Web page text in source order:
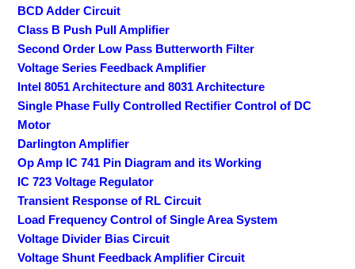
BCD Adder Circuit
Class B Push Pull Amplifier
Second Order Low Pass Butterworth Filter
Voltage Series Feedback Amplifier
Intel 8051 Architecture and 8031 Architecture
Single Phase Fully Controlled Rectifier Control of DC
Motor
Darlington Amplifier
Op Amp IC 741 Pin Diagram and its Working
IC 723 Voltage Regulator
Transient Response of RL Circuit
Load Frequency Control of Single Area System
Voltage Divider Bias Circuit
Voltage Shunt Feedback Amplifier Circuit